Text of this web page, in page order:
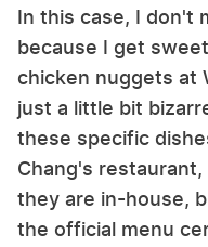
In this case, I don't
because I get
chicken nuggets
just a little bit
these specific
Chang's
they are in-house,
the official menu